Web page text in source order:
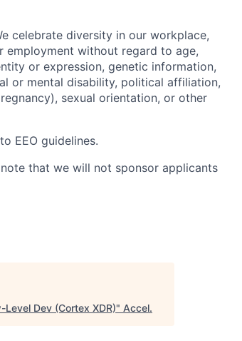
celebrate diversity in our workplace,
employment without regard to age,
or expression, genetic information,
or mental disability, political affiliation,
sexual orientation, or other
EEO guidelines.
that we will not sponsor applicants
Dev (Cortex XDR)" Accel.